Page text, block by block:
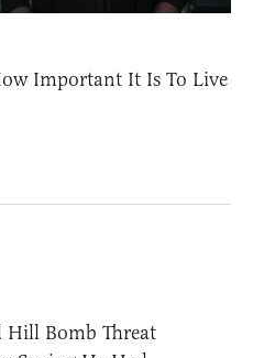
Important It Is To Live
Hill Bomb Threat